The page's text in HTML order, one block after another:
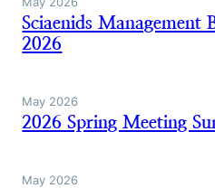
Sciaenids
2026
May 2026
2026 Spring Meeting
May 2026